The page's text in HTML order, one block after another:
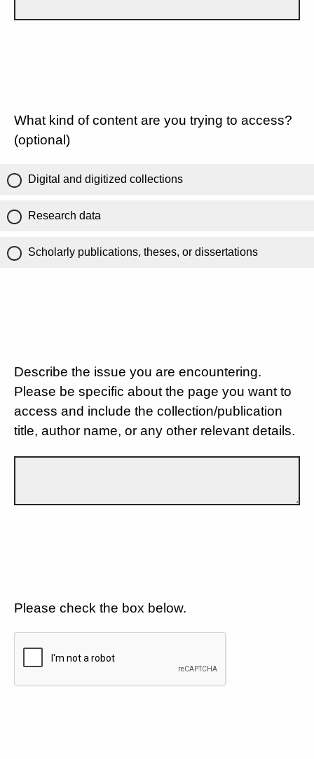
What kind of content are you trying to access?
(optional)
Digital and digitized collections
Research data
Scholarly publications, theses, or dissertations
Describe the issue you are encountering.
Please be specific about the page you want to
access and include the collection/publication
title, author name, or any other relevant details.
Please check the box below.